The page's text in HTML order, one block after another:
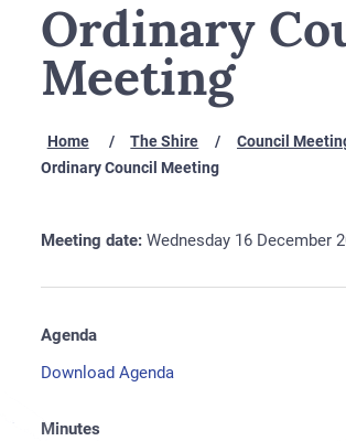
Ordinary
Meeting
Home The Shire
Council
Ordinary Council Meeting
Meeting date:Wednesday 16 December
Agenda
Download Agenda
Minutes